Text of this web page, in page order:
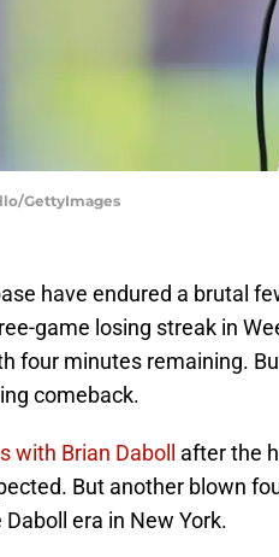
GettyImages
have endured a brutal
game losing streak in
four minutes remaining.
comeback.
with Brian Daboll
after the
But another blown
era in New York.